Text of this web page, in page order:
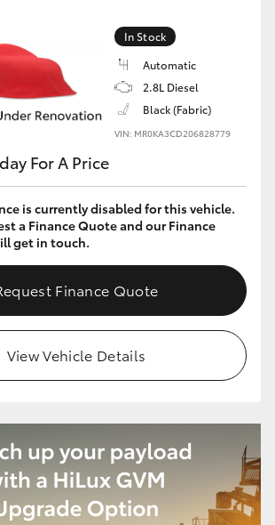
In Stock
Automatic
2.8L Diesel
Black (Fabric)
VIN: MR0KA3CD206828779
For A Price
is currently disabled for this vehicle.
a Finance Quote and our Finance
get in touch.
Finance Quote
View Vehicle Details